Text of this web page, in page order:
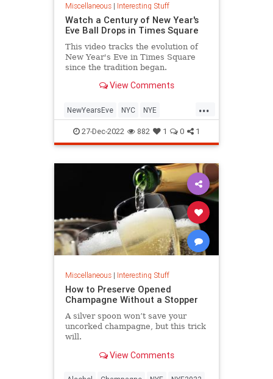
Miscellaneous| Interesting Stuff
Watch a Century of New Year's
Eve Ball Drops in Times Square
This video tracks the evolution of
New Year's Eve in Times Square
since the tradition began.
View Comments
...
NewYearsEve NYC NYE
TimesSquare
27-Dec-2022 882 1 0 1
Miscellaneous| Interesting Stuff
How to Preserve Opened
Champagne Without a Stopper
A silver spoon won’t save your
uncorked champagne, but this trick
will.
View Comments